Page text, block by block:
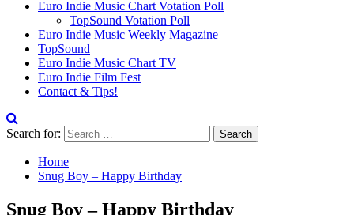
Euro Indie Music Chart Votation Poll
TopSound Votation Poll
Euro Indie Music Weekly Magazine
TopSound
Euro Indie Music Chart TV
Euro Indie Film Fest
Contact & Tips!
Search for:
Home
Snug Boy – Happy Birthday
Snug Boy – Happy Birthday